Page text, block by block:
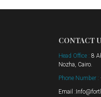
CONTACT
Head Office : 8
Nozha, Cairo.
Phone Number :
Email